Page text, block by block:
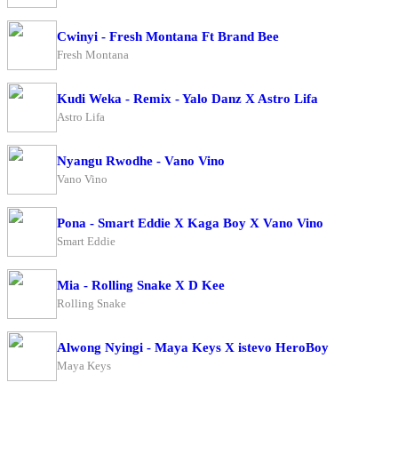
Cwinyi - Fresh Montana Ft Brand Bee
Fresh Montana
Kudi Weka - Remix - Yalo Danz X Astro Lifa
Astro Lifa
Nyangu Rwodhe - Vano Vino
Vano Vino
Pona - Smart Eddie X Kaga Boy X Vano Vino
Smart Eddie
Mia - Rolling Snake X D Kee
Rolling Snake
Alwong Nyingi - Maya Keys X istevo HeroBoy
Maya Keys